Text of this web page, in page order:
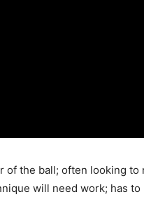
of the ball; often looking
will need work; has